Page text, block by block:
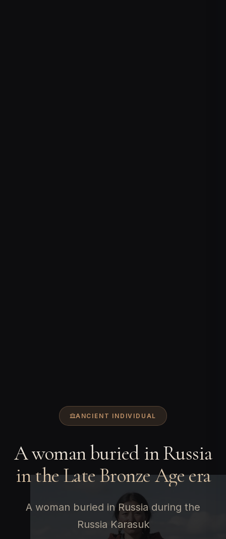
ANCIENT INDIVIDUAL
A woman buried in Russia
in the Late Bronze Age era
A woman buried in Russia during the
Russia Karasuk